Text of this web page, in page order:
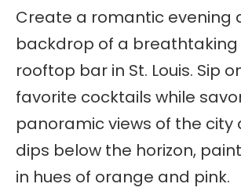
Create a romantic evening
backdrop of a breathtaking
rooftop bar in St. Louis. Sip
favorite cocktails while
panoramic views of the city
dips below the horizon,
in hues of orange and pink.